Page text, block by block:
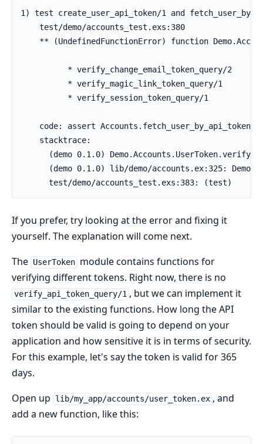
If you prefer, try looking at the error and fixing it
yourself. The explanation will come next.
The UserToken module contains functions for
verifying different tokens. Right now, there is no
verify_api_token_query/1 , but we can implement it
similar to the existing functions. How long the API
token should be valid is going to depend on your
application and how sensitive it is in terms of security.
For this example, let's say the token is valid for 365
days.
Open up
lib/my_app/accounts/user_token.ex , and
add a new function, like this: